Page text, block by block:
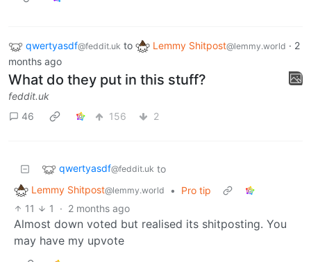
qwertyasdf@feddit.uk to Lemmy Shitpost@lemmy.world · 2
months ago
What do they put in this stuff?
feddit.uk
46
156 2
qwertyasdf@feddit.uk to
Lemmy Shitpost@lemmy.world •
Pro tip
11
1 · 2 months ago
Almost down voted but realised its shitposting. You
may have my upvote